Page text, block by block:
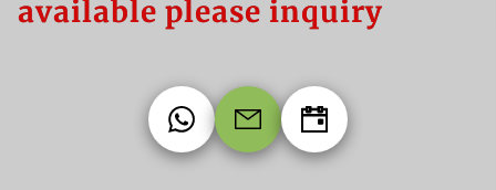
available please inquiry